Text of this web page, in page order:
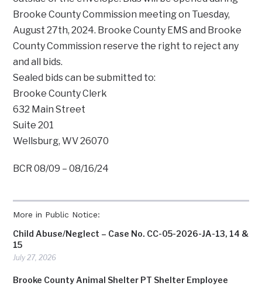
More in Public Notice:
Child Abuse/Neglect – Case No. CC-05-2026-JA-13, 14 &
15
July 27, 2026
Brooke County Animal Shelter PT Shelter Employee
Brooke County Commission meeting on Tuesday,
August 27th, 2024. Brooke County EMS and Brooke
County Commission reserve the right to reject any
and all bids.
Sealed bids can be submitted to:
Brooke County Clerk
632 Main Street
Suite 201
Wellsburg, WV 26070
BCR 08/09 – 08/16/24